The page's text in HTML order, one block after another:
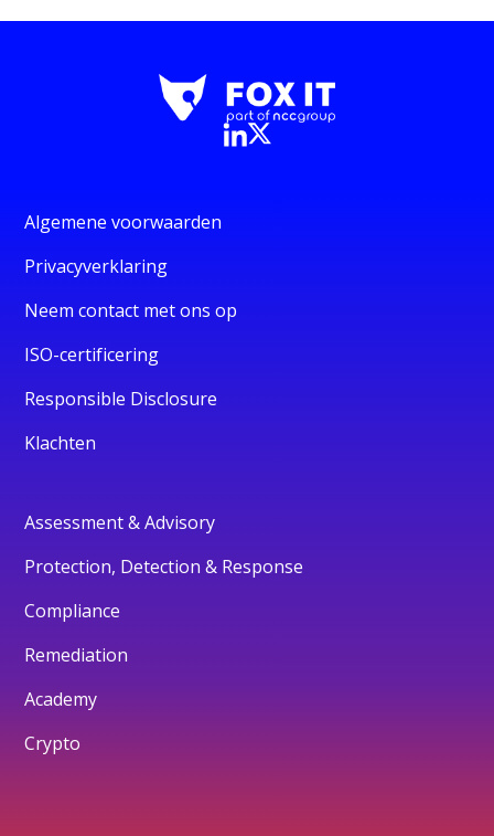
Algemene voorwaarden
Privacyverklaring
Neem contact met ons op
ISO-certificering
Responsible Disclosure
Klachten
Assessment & Advisory
Protection, Detection & Response
Compliance
Remediation
Academy
Crypto